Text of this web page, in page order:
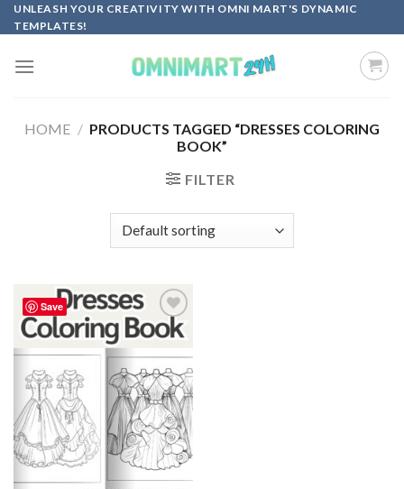
Skip
to
UNLEASH YOUR CREATIVITY WITH OMNI MART'S DYNAMIC
TEMPLATES!
HOME / PRODUCTS TAGGED “DRESSES COLORING
BOOK”
FILTER
Save
Add to
wishlist